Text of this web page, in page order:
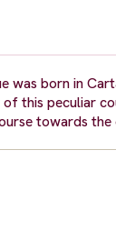
was born in
this peculiar
towards the